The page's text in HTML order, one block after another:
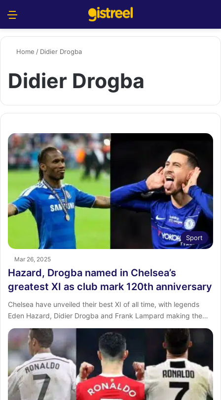
Home / Didier Drogba
Didier Drogba
Sport
Mar 26, 2025
Hazard, Drogba named in Chelsea’s
greatest XI as club mark 120th anniversary
Chelsea have unveiled their best XI of all time, with legends
Eden Hazard, Didier Drogba and Frank Lampard making the…